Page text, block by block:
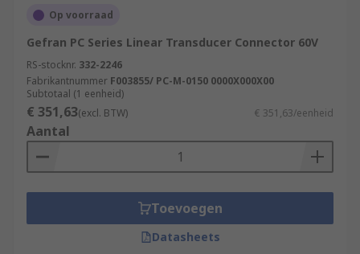
Op voorraad
Gefran PC Series Linear Transducer Connector 60V
RS-stocknr. 332-2246
Fabrikantnummer F003855/ PC-M-0150 0000X000X00
Subtotaal (1 eenheid)
€ 351,63(excl. BTW) € 351,63/eenheid
Aantal
Toevoegen
Datasheets